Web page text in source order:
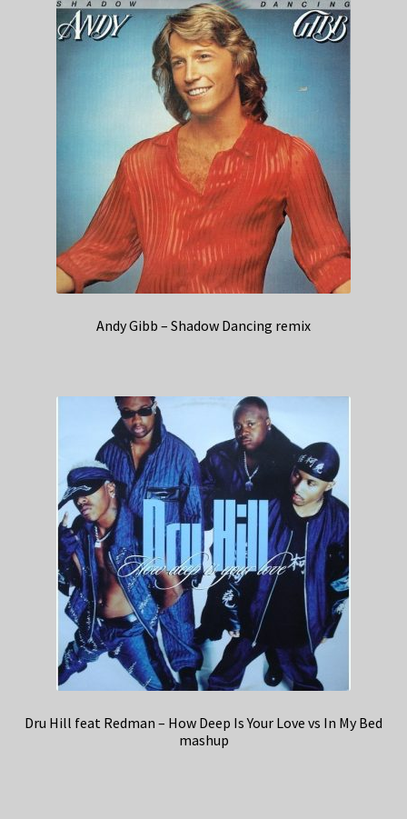
Andy Gibb – Shadow Dancing remix
Dru Hill feat Redman – How Deep Is Your Love vs In My Bed
mashup